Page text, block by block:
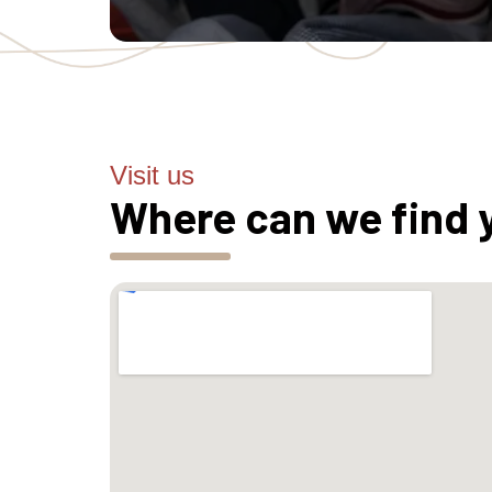
Visit us
Where can we find